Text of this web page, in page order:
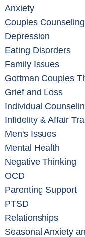
Anxiety
Couples Counseling
Depression
Eating Disorders
Family Issues
Gottman Couples
Grief and Loss
Individual
Infidelity & Affair
Men's Issues
Mental Health
Negative Thinking
OCD
Parenting Support
PTSD
Relationships
Seasonal Anxiety